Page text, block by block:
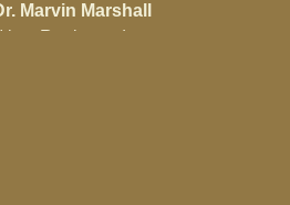
Marvin Marshall
is a Registered